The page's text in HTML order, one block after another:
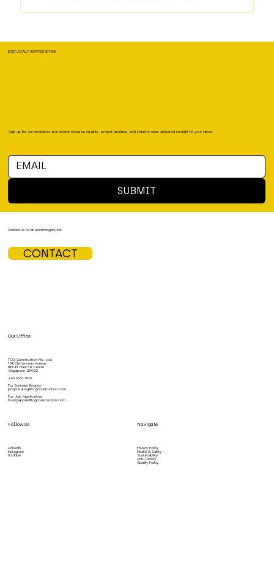
BUILT LOCALLY, INSPIRED BEYOND
Sign up for our newsletter and receive exclusive insights, project updates, and industry news delivered straight to your inbox.
SUBMIT
Our Office
TCG Construction Pte. Ltd.
180 Clemenceau Avenue
#01-01 Haw Par Centre
Singapore 239922
+65 6533 3833
For Business Enquiry
proposal.sg@tcgconstruction.com
For Job Applications
hr.singapore@tcgconstruction.com
Follow Us
LinkedIn
Instagram
YouTube
Navigate
Privacy Policy
Health & Safety
Sustainability
Anti-Slavery
Quality Policy
Contact us for an upcoming project.
CONTACT